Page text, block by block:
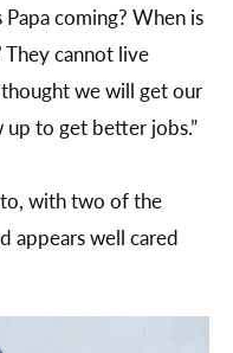
Papa coming? When is
They cannot live
thought we will get our
to get better jobs.”
with two of the
appears well cared